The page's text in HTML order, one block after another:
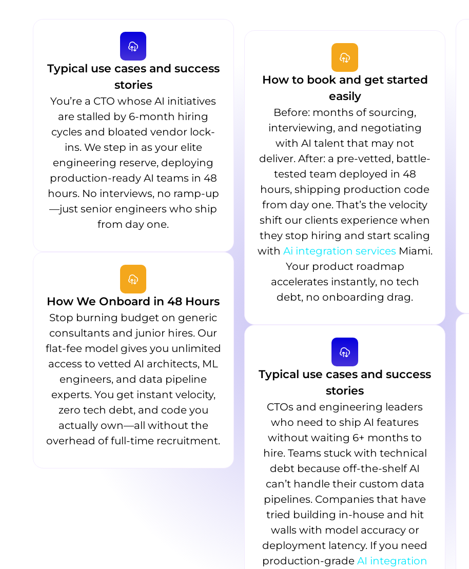
Typical use cases and success
stories
You’re a CTO whose AI initiatives
are stalled by 6-month hiring
cycles and bloated vendor lock-
ins. We step in as your elite
engineering reserve, deploying
production-ready AI teams in 48
hours. No interviews, no ramp-up
—just senior engineers who ship
from day one.
How We Onboard in 48 Hours
Stop burning budget on generic
consultants and junior hires. Our
flat-fee model gives you unlimited
access to vetted AI architects, ML
engineers, and data pipeline
experts. You get instant velocity,
zero tech debt, and code you
actually own—all without the
overhead of full-time recruitment.
How to book and get started
easily
Before: months of sourcing,
interviewing, and negotiating
with AI talent that may not
deliver. After: a pre-vetted, battle-
tested team deployed in 48
hours, shipping production code
from day one. That’s the velocity
shift our clients experience when
they stop hiring and start scaling
with Ai integration services Miami.
Your product roadmap
accelerates instantly, no tech
debt, no onboarding drag.
Typical use cases and success
stories
CTOs and engineering leaders
who need to ship AI features
without waiting 6+ months to
hire. Teams stuck with technical
debt because off-the-shelf AI
can’t handle their custom data
pipelines. Companies that have
tried building in-house and hit
walls with model accuracy or
deployment latency. If you need
production-grade AI integration